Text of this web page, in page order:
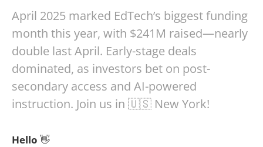
April 2025 marked EdTech’s biggest funding
month this year, with $241M raised—nearly
double last April. Early-stage deals
dominated, as investors bet on post-
secondary access and AI-powered
instruction. Join us in 🇺🇸 New York!
Hello 👋